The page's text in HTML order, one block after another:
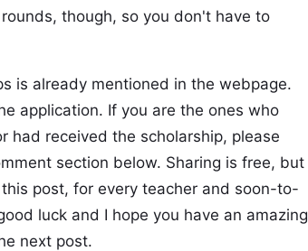
though, so you don't have to
is already mentioned in the webpage.
application. If you are the ones who
had received the scholarship, please
section below. Sharing is free, but
post, for every teacher and soon-to-
luck and I hope you have an amazing
next post.